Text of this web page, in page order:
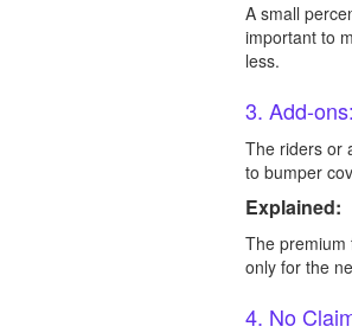
A small
important to
less.
3. Add-ons:
The riders or
to bumper
Explained:
The premium
only for the
4. No